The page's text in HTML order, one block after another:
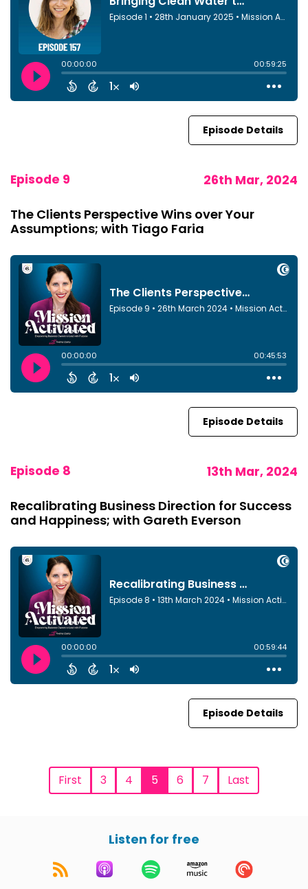
Episode Details
Episode 9 26th Mar, 2024
The Clients Perspective Wins over Your
Assumptions; with Tiago Faria
Episode Details
Episode 8 13th Mar, 2024
Recalibrating Business Direction for Success
and Happiness; with Gareth Everson
Episode Details
First 3 4 5 6 7 Last
Listen for free